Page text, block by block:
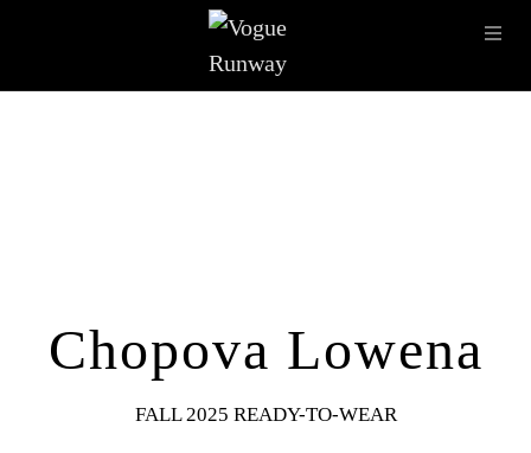
LATEST SHOWS
Chopova Lowena
FALL 2025 READY-TO-WEAR